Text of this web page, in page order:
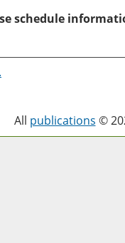
schedule
.
All publications ©